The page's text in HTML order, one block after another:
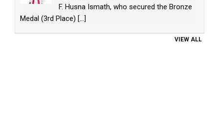
F. Husna Ismath, who secured the Bronze
Medal (3rd Place) [...]
VIEW ALL